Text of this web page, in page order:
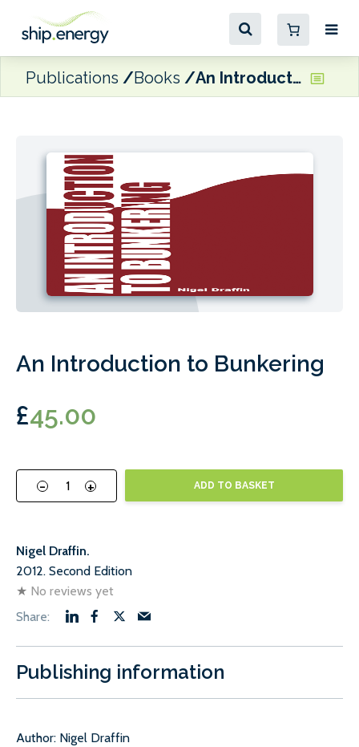
Publications Books An Introduction to Bunkering
- + ADD TO BASKET
An Introduction to Bunkering
£45.00
Nigel Draffin.
2012. Second Edition
★ No reviews yet
Publishing information
Author: Nigel Draffin